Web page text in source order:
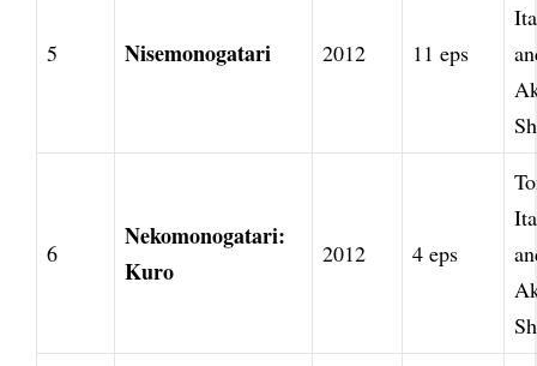
5 Nisemonogatari 2012 11 eps
6
Nekomonogatari:
Kuro
2012 4 eps